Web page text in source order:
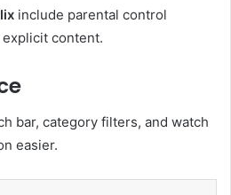
include parental control
content.
bar, category filters, and watch
easier.